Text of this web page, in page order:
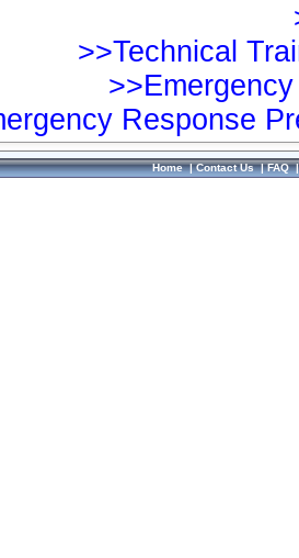
>>Technical
Response
Home|Contact Us|FAQ